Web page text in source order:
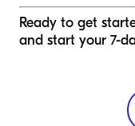
Ready to get
and start your 7-